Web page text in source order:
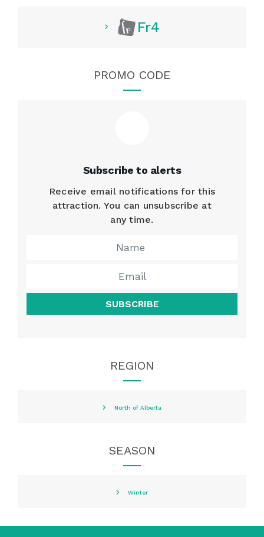
Fr4
PROMO CODE
Subscribe to alerts
Receive email notifications for this
attraction. You can unsubscribe at
any time.
SUBSCRIBE
REGION
North of Alberta
SEASON
Winter